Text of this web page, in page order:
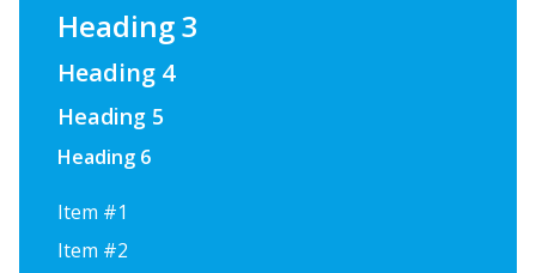
Heading 3
Heading 4
Heading 5
Heading 6
Item #1
Item #2